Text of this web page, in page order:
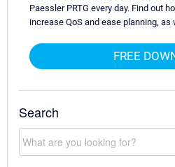
Paessler PRTG every day. Find out
increase QoS and ease planning, as
FREE
Search